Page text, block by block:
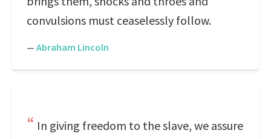
convulsions must ceaselessly follow.
— Abraham Lincoln
In giving freedom to the slave, we assure